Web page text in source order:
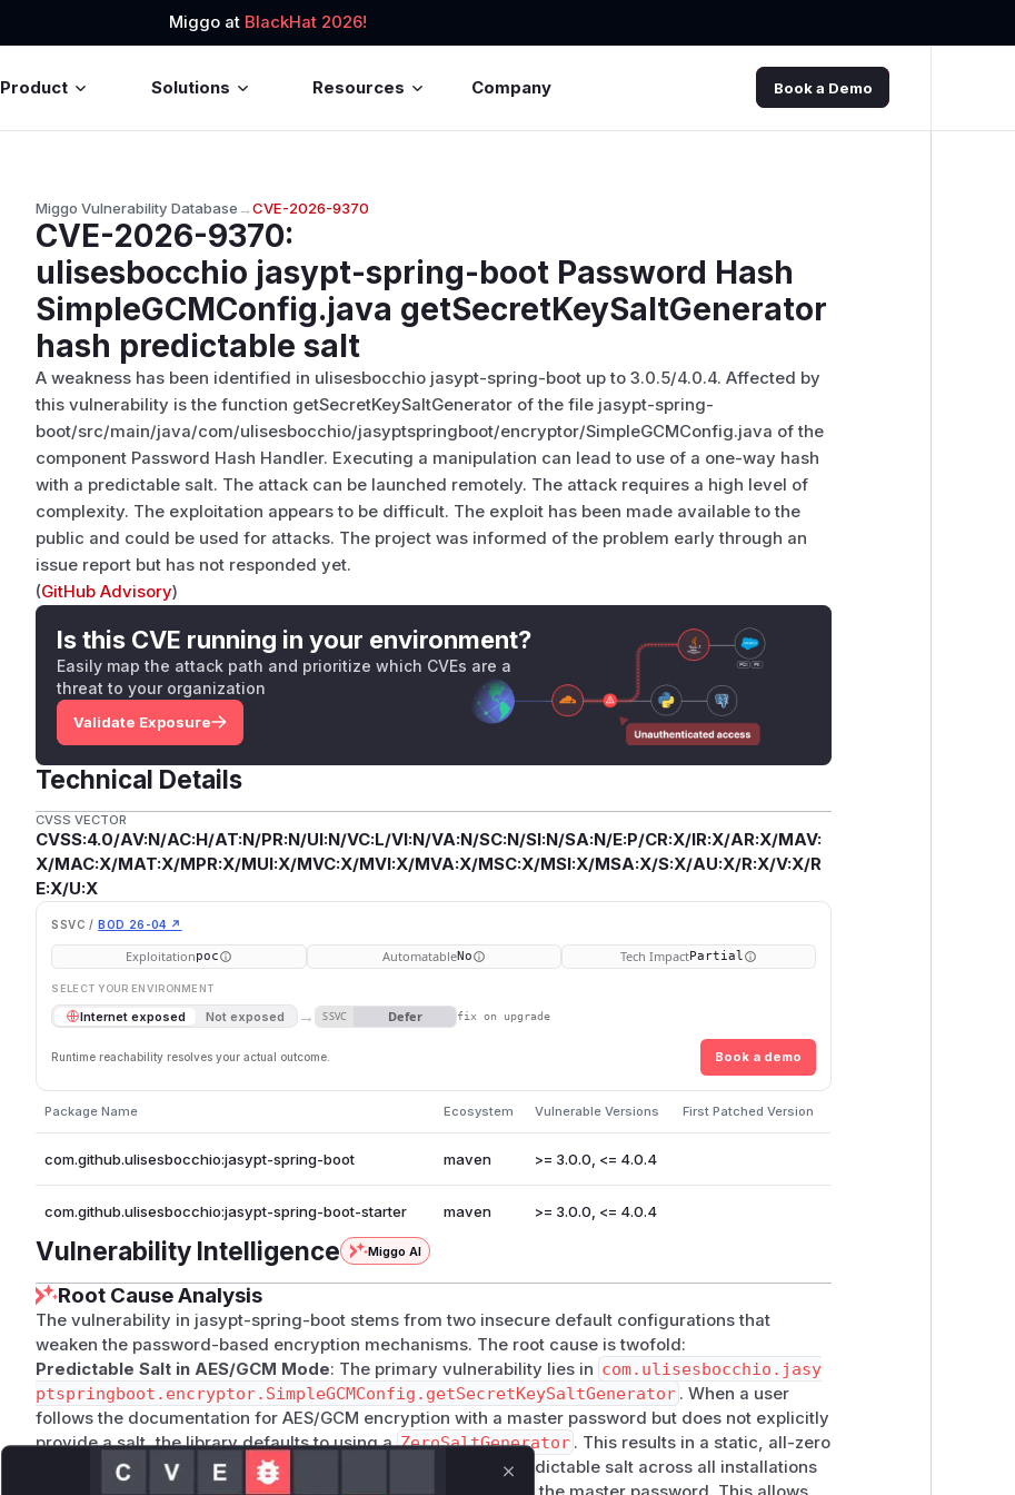
Miggo at BlackHat 2026!
Product Solutions Resources Company Book a Demo
Miggo Vulnerability Database→CVE-2026-9370
CVE-2026-9370:
ulisesbocchio jasypt-spring-boot Password Hash
SimpleGCMConfig.java getSecretKeySaltGenerator
hash predictable salt
A weakness has been identified in ulisesbocchio jasypt-spring-boot up to 3.0.5/4.0.4. Affected by
this vulnerability is the function getSecretKeySaltGenerator of the file jasypt-spring-
boot/src/main/java/com/ulisesbocchio/jasyptspringboot/encryptor/SimpleGCMConfig.java of the
component Password Hash Handler. Executing a manipulation can lead to use of a one-way hash
with a predictable salt. The attack can be launched remotely. The attack requires a high level of
complexity. The exploitation appears to be difficult. The exploit has been made available to the
public and could be used for attacks. The project was informed of the problem early through an
issue report but has not responded yet.
(GitHub Advisory)
Is this CVE running in your environment?
Easily map the attack path and prioritize which CVEs are a
threat to your organization
Validate Exposure
Technical Details
CVSS VECTOR
CVSS:4.0/AV:N/AC:H/AT:N/PR:N/UI:N/VC:L/VI:N/VA:N/SC:N/SI:N/SA:N/E:P/CR:X/IR:X/AR:X/MAV:
X/MAC:X/MAT:X/MPR:X/MUI:X/MVC:X/MVI:X/MVA:X/MSC:X/MSI:X/MSA:X/S:X/AU:X/R:X/V:X/R
E:X/U:X
SSVC / BOD 26-04 ↗
Exploitationpoc AutomatableNo Tech ImpactPartial
SELECT YOUR ENVIRONMENT
Internet exposed Not exposed → SSVC Defer fix on upgrade
Runtime reachability resolves your actual outcome. Book a demo
Package Name Ecosystem Vulnerable Versions First Patched Version
com.github.ulisesbocchio:jasypt-spring-boot maven >= 3.0.0, <= 4.0.4
com.github.ulisesbocchio:jasypt-spring-boot-starter maven >= 3.0.0, <= 4.0.4
Vulnerability Intelligence Miggo AI
Root Cause Analysis
The vulnerability in jasypt-spring-boot stems from two insecure default configurations that
weaken the password-based encryption mechanisms. The root cause is twofold:
Predictable Salt in AES/GCM Mode: The primary vulnerability lies in com.ulisesbocchio.jasy
ptspringboot.encryptor.SimpleGCMConfig.getSecretKeySaltGenerator . When a user
follows the documentation for AES/GCM encryption with a master password but does not explicitly
provide a salt, the library defaults to using aZeroSaltGenerator . This results in a static, all-zero
salt for the PBKDF2 key derivation function. Using a fixed, predictable salt across all installations
Close